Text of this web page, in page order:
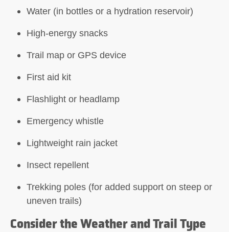
Water (in bottles or a hydration reservoir)
High-energy snacks
Trail map or GPS device
First aid kit
Flashlight or headlamp
Emergency whistle
Lightweight rain jacket
Insect repellent
Trekking poles (for added support on steep or
uneven trails)
Consider the Weather and Trail Type